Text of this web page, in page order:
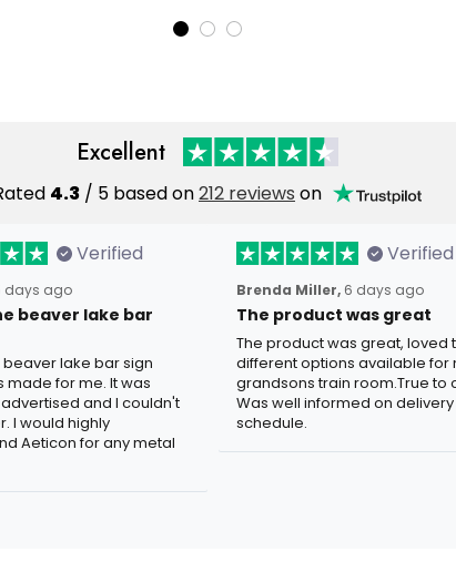
Father’s Day Veteran
Excellent
4.3 / 5 based on212 reviews on
Verified
days ago
beaver lake bar
beaver lake bar sign
made for me. It was
and I couldn't
I would highly
Aeticon for any metal
Verified
Brenda Miller, 6 days ago
The product was great
The product was great, loved
different options available for
grandsons train room.True to
Was well informed on delivery
schedule.